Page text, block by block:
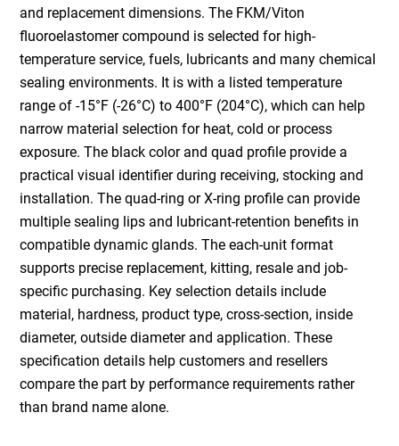
and replacement dimensions. The FKM/Viton
fluoroelastomer compound is selected for high-
temperature service, fuels, lubricants and many chemical
sealing environments. It is with a listed temperature
range of -15°F (-26°C) to 400°F (204°C), which can help
narrow material selection for heat, cold or process
exposure. The black color and quad profile provide a
practical visual identifier during receiving, stocking and
installation. The quad-ring or X-ring profile can provide
multiple sealing lips and lubricant-retention benefits in
compatible dynamic glands. The each-unit format
supports precise replacement, kitting, resale and job-
specific purchasing. Key selection details include
material, hardness, product type, cross-section, inside
diameter, outside diameter and application. These
specification details help customers and resellers
compare the part by performance requirements rather
than brand name alone.